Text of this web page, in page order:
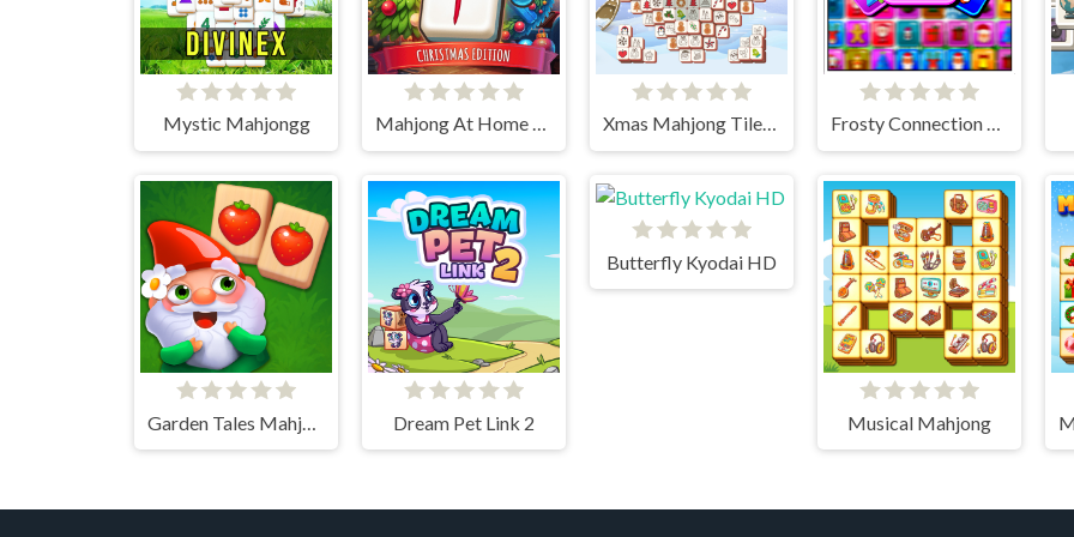
Mystic Mahjongg Mahjong At Home - Xmas Edition Xmas Mahjong Tiles 2023 Frosty Connection Quest
Garden Tales Mahjong Dream Pet Link 2
Butterfly Kyodai HD
Musical Mahjong